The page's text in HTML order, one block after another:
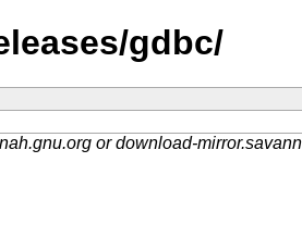
gdbc/
or download-